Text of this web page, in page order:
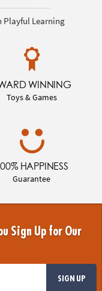
Playful Learning
WINNING
Toys & Games
HAPPINESS
Guarantee
Sign Up for Our
SIGN UP